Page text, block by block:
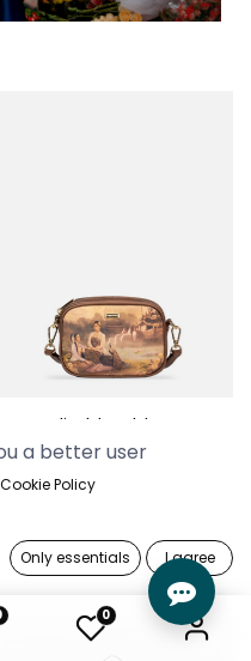
0
Yu Wadi Old Gold Camera
Bag
129,900 Ks
a better user
Cookie Policy
Only essentials I agree